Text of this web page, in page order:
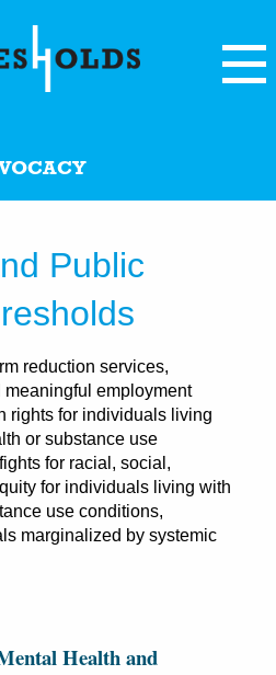
Public
reduction services,
employment
rights for individuals living
or substance use
for racial, social,
for individuals living with
use conditions,
marginalized by systemic
Health and